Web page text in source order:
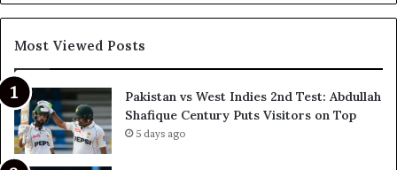
Most Viewed Posts
Pakistan vs West Indies 2nd Test: Abdullah
Shafique Century Puts Visitors on Top
5 days ago